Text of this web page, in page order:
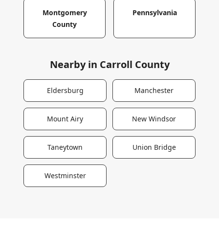
Montgomery
County
Pennsylvania
Nearby in Carroll County
Eldersburg Manchester
Mount Airy New Windsor
Taneytown Union Bridge
Westminster